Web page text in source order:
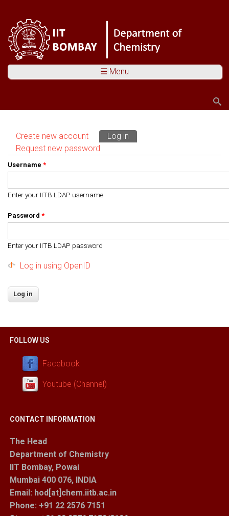
☰ Menu
Primary tabs
Create new account Log in
Request new password
Username *
Enter your IITB LDAP username
Password *
Enter your IITB LDAP password
Log in using OpenID
FOLLOW US
Facebook
Youtube (Channel)
CONTACT INFORMATION
The Head
Department of Chemistry
IIT Bombay, Powai
Mumbai 400 076, INDIA
Email: hod[at]chem.iitb.ac.in
Phone: +91 22 2576 7151